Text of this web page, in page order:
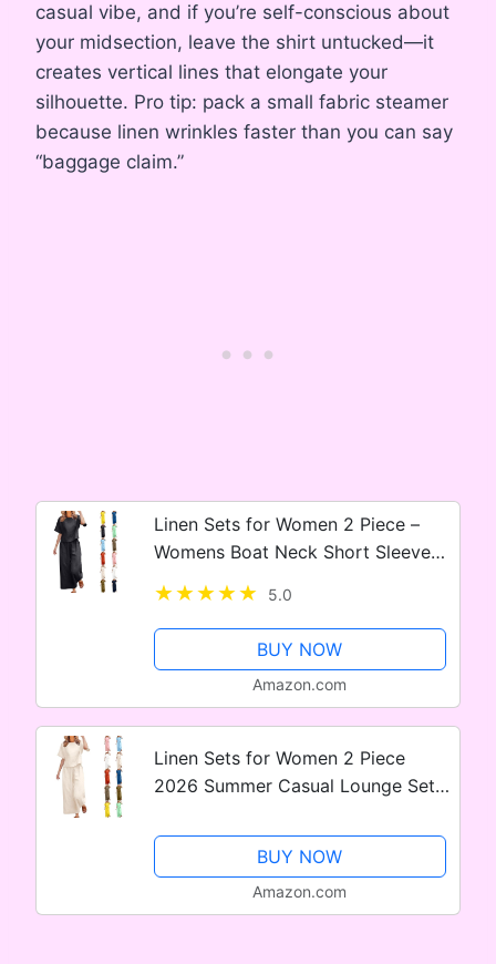
casual vibe, and if you’re self-conscious about
your midsection, leave the shirt untucked—it
creates vertical lines that elongate your
silhouette. Pro tip: pack a small fabric steamer
because linen wrinkles faster than you can say
“baggage claim.”
Linen Sets for Women 2 Piece –
Womens Boat Neck Short Sleeve
Shirts Summer Wide Leg
Breathable Cotton Linen Pant Sets
5.0
BUY NOW
Amazon.com
Linen Sets for Women 2 Piece
2026 Summer Casual Lounge Sets
Pants Beach Outfits
BUY NOW
Amazon.com